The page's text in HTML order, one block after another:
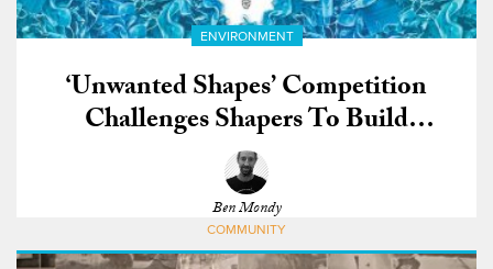
ENVIRONMENT
‘Unwanted Shapes’ Competition
Challenges Shapers To Build
Surfboards From COVID-19 Waste
Ben Mondy
COMMUNITY